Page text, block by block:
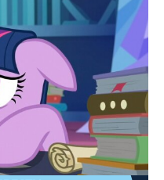
Part II
Children, Fantasy 2017
of Old Equestria
been trapped for a
of her friends must
of Shadows.